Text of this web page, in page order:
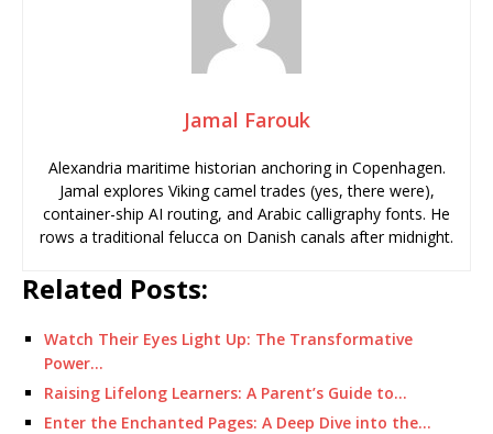
Jamal Farouk
Alexandria maritime historian anchoring in Copenhagen.
Jamal explores Viking camel trades (yes, there were),
container-ship AI routing, and Arabic calligraphy fonts. He
rows a traditional felucca on Danish canals after midnight.
Related Posts:
Watch Their Eyes Light Up: The Transformative
Power…
Raising Lifelong Learners: A Parent’s Guide to…
Enter the Enchanted Pages: A Deep Dive into the…